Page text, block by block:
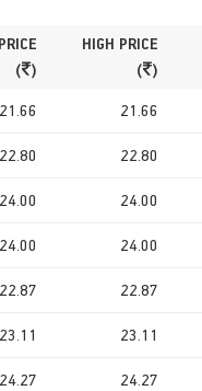
( )
HIGH PRICE
( )
21.66 21.66
22.80 22.80
24.00 24.00
24.00 24.00
22.87 22.87
23.11 23.11
24.27 24.27